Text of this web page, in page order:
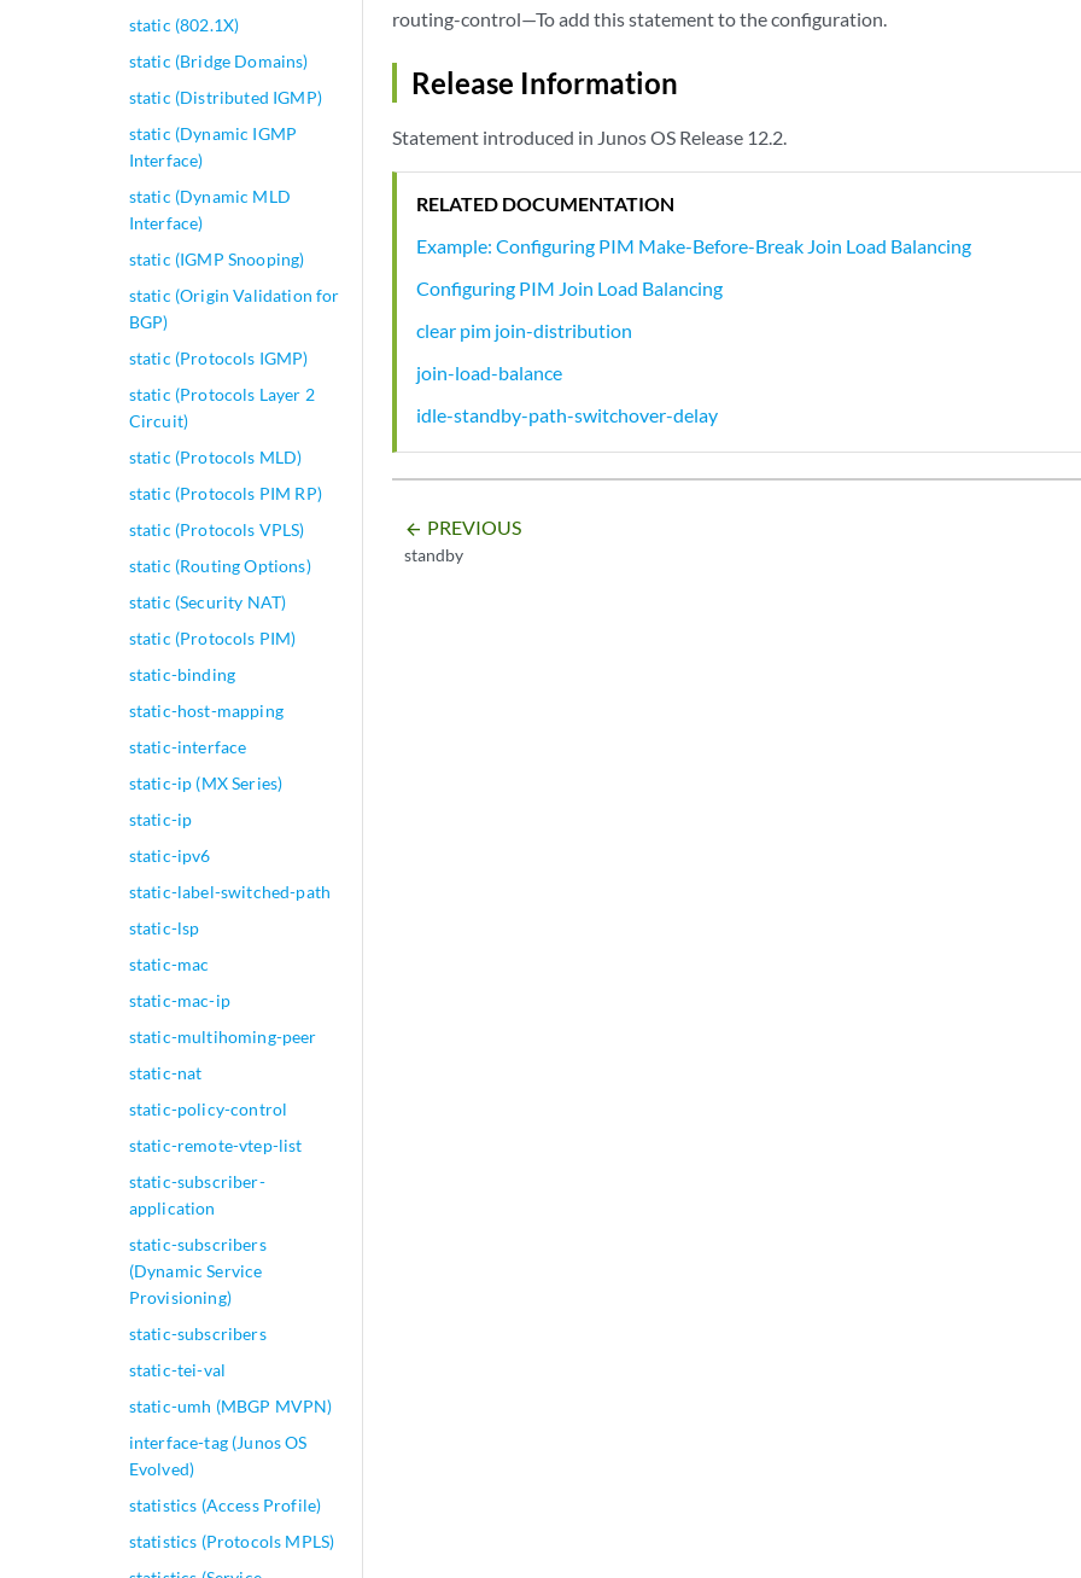
static (802.1X)
static (Bridge Domains)
static (Distributed IGMP)
static (Dynamic IGMP
Interface)
static (Dynamic MLD
Interface)
static (IGMP Snooping)
static (Origin Validation for
BGP)
static (Protocols IGMP)
static (Protocols Layer 2
Circuit)
static (Protocols MLD)
static (Protocols PIM RP)
static (Protocols VPLS)
static (Routing Options)
static (Security NAT)
static (Protocols PIM)
static-binding
static-host-mapping
static-interface
static-ip (MX Series)
static-ip
static-ipv6
static-label-switched-path
static-lsp
static-mac
static-mac-ip
static-multihoming-peer
static-nat
static-policy-control
static-remote-vtep-list
static-subscriber-
application
static-subscribers
(Dynamic Service
Provisioning)
static-subscribers
static-tei-val
static-umh (MBGP MVPN)
interface-tag (Junos OS
Evolved)
statistics (Access Profile)
statistics (Protocols MPLS)
routing-control—To add this statement to the configuration.
Release Information
Statement introduced in Junos OS Release 12.2.
RELATED DOCUMENTATION
Example: Configuring PIM Make-Before-Break Join Load Balancing
Configuring PIM Join Load Balancing
clear pim join-distribution
join-load-balance
idle-standby-path-switchover-delay
arrow_backward PREVIOUS
standby